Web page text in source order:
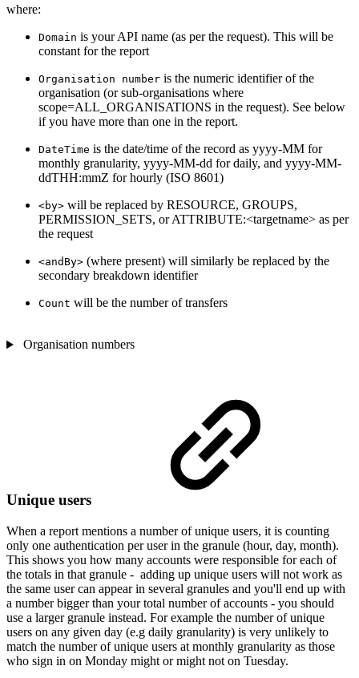
where:
Domain is your API name (as per the request). This will be
constant for the report
Organisation number is the numeric identifier of the
organisation (or sub-organisations where
scope=ALL_ORGANISATIONS in the request). See below
if you have more than one in the report.
DateTime is the date/time of the record as yyyy-MM for
monthly granularity, yyyy-MM-dd for daily, and yyyy-MM-
ddTHH:mmZ for hourly (ISO 8601)
<by> will be replaced by RESOURCE, GROUPS,
PERMISSION_SETS, or ATTRIBUTE:<targetname> as per
the request
<andBy> (where present) will similarly be replaced by the
secondary breakdown identifier
Count will be the number of transfers
Organisation numbers
Unique users
When a report mentions a number of unique users, it is counting
only one authentication per user in the granule (hour, day, month).
This shows you how many accounts were responsible for each of
the totals in that granule - adding up unique users will not work as
the same user can appear in several granules and you'll end up with
a number bigger than your total number of accounts - you should
use a larger granule instead. For example the number of unique
users on any given day (e.g daily granularity) is very unlikely to
match the number of unique users at monthly granularity as those
who sign in on Monday might or might not on Tuesday.